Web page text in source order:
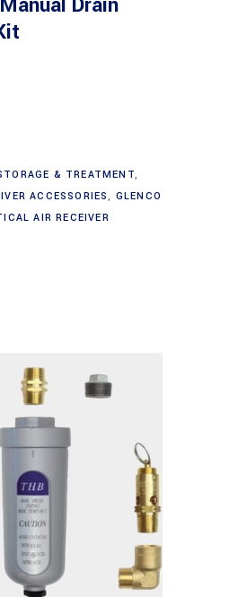
& TREATMENT,
ACCESSORIES, GLENCO
AIR RECEIVER